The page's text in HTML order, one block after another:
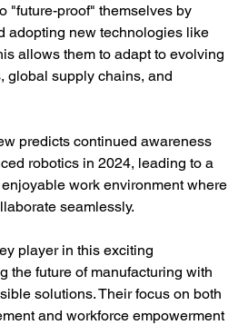
"future-proof" themselves by
adopting new technologies like
allows them to adapt to evolving
global supply chains, and
predicts continued awareness
robotics in 2024, leading to a
work environment where
seamlessly.
player in this exciting
the future of manufacturing with
solutions. Their focus on both
and workforce empowerment